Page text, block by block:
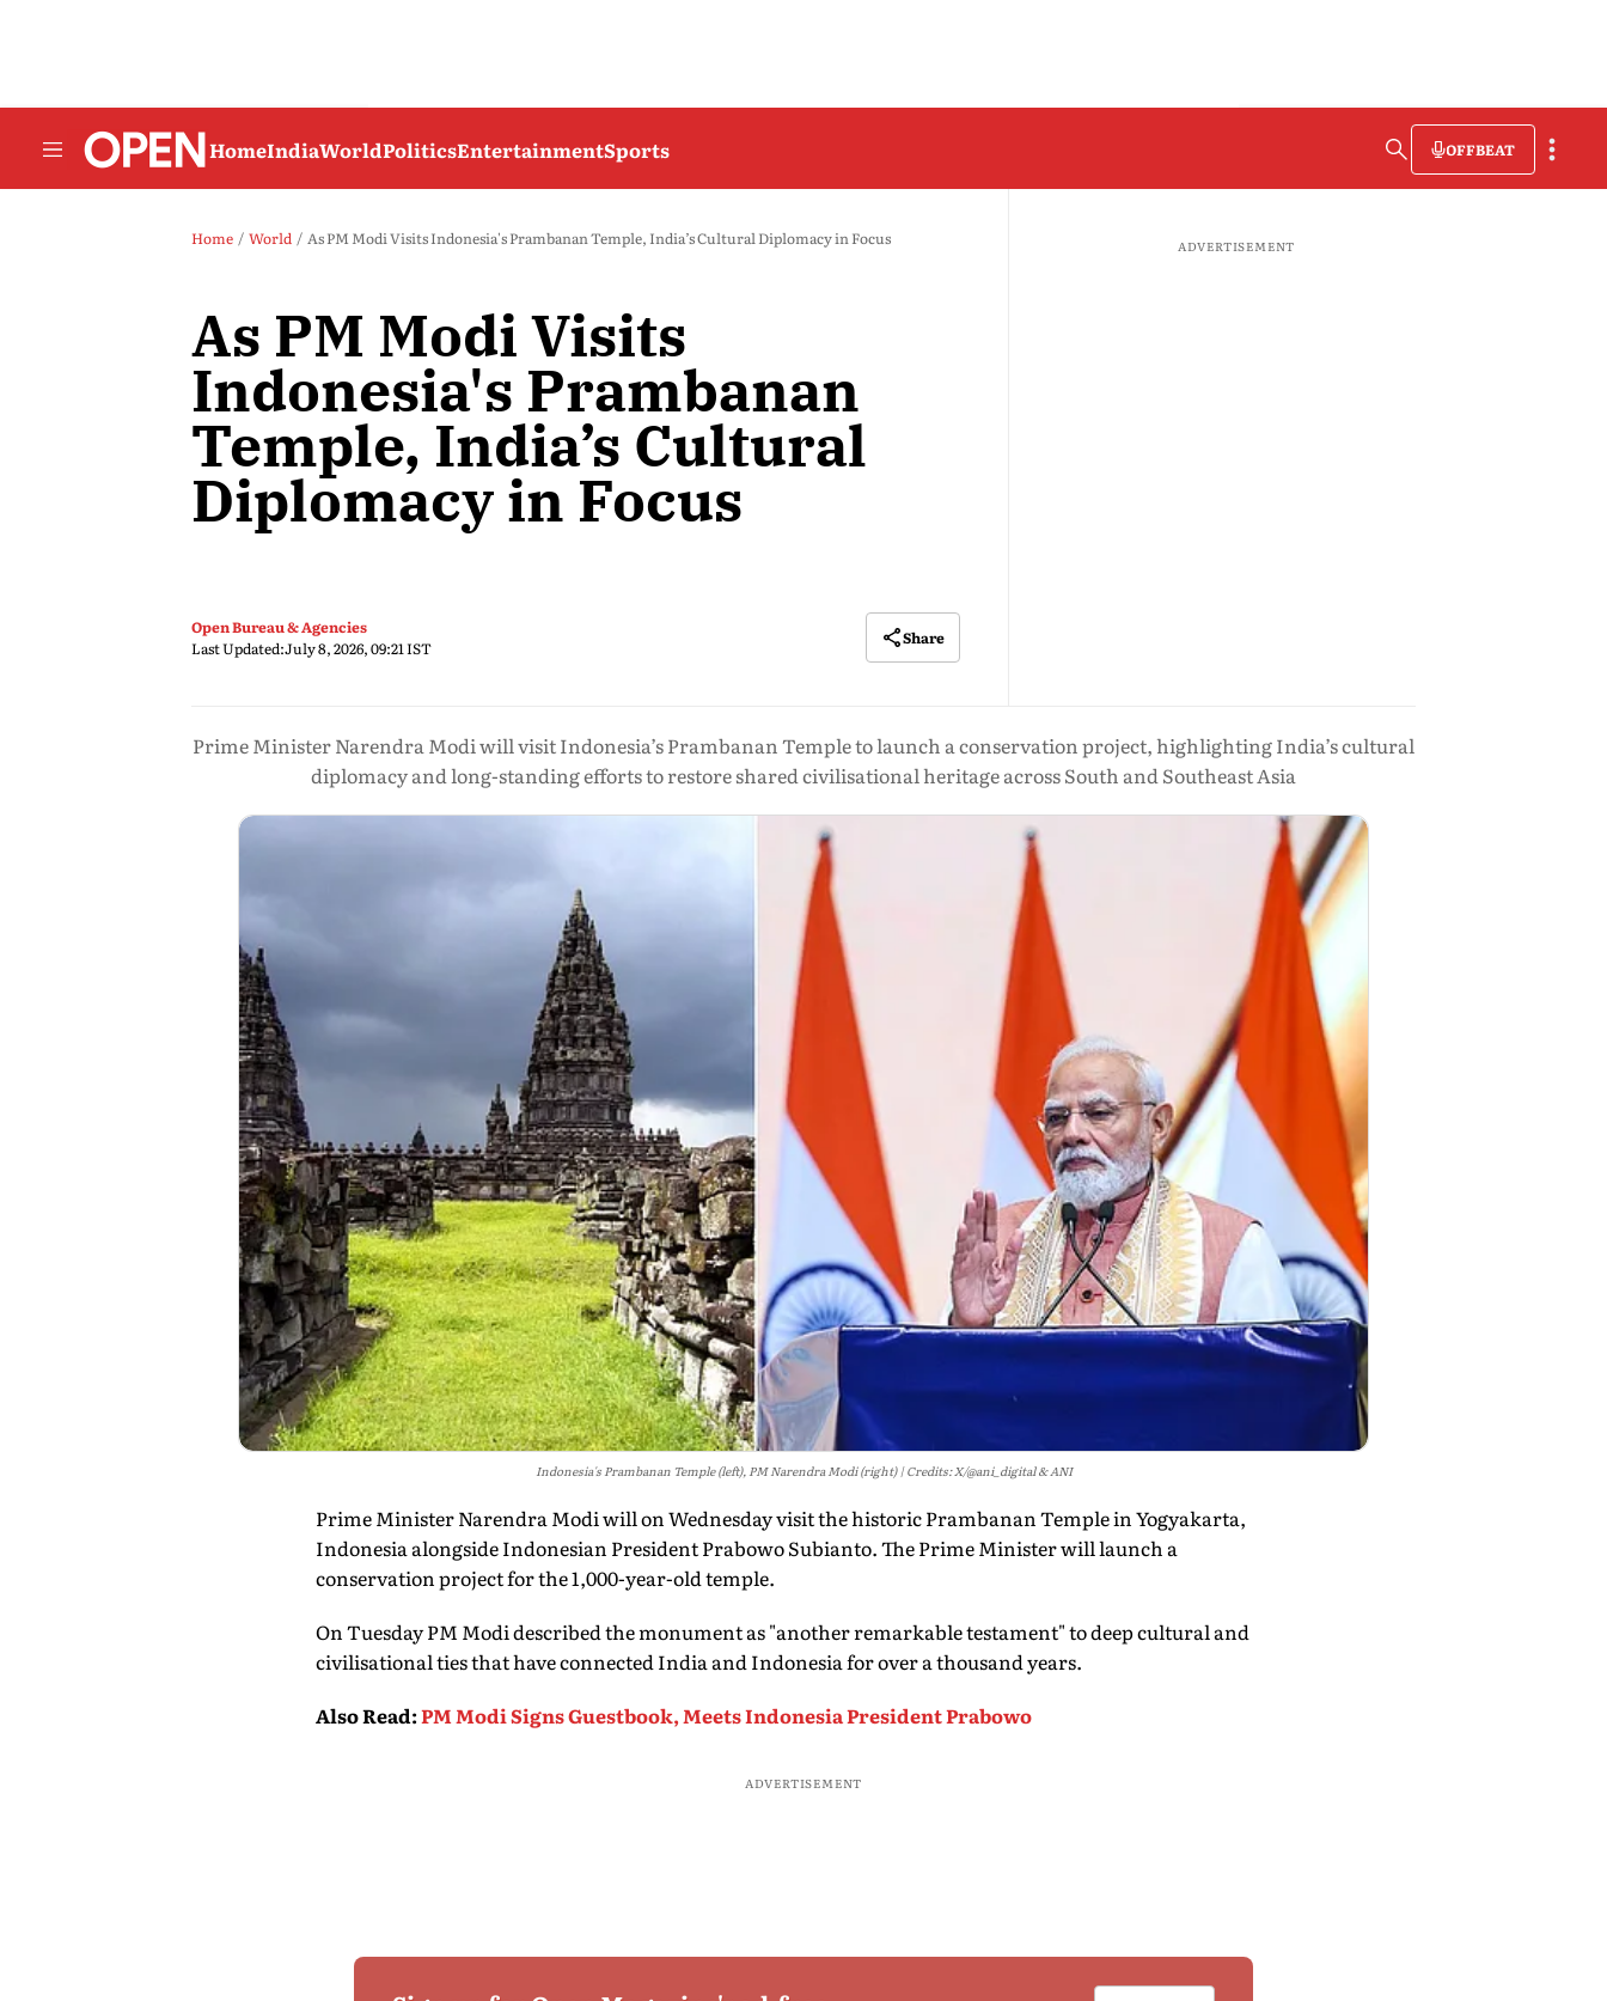
HomeIndiaWorldPoliticsEntertainmentSports OFFBEAT
Home World As PM Modi Visits Indonesia's Prambanan Temple, India’s Cultural Diplomacy in Focus
As PM Modi Visits
Indonesia's Prambanan
Temple, India’s Cultural
Diplomacy in Focus
Open Bureau & Agencies
Last Updated:July 8, 2026, 09:21 IST
Share
ADVERTISEMENT
Prime Minister Narendra Modi will visit Indonesia’s Prambanan Temple to launch a conservation project, highlighting India’s cultural
diplomacy and long-standing efforts to restore shared civilisational heritage across South and Southeast Asia
Indonesia's Prambanan Temple (left), PM Narendra Modi (right) Credits: X/@ani_digital & ANI
Prime Minister Narendra Modi will on Wednesday visit the historic Prambanan Temple in Yogyakarta,
Indonesia alongside Indonesian President Prabowo Subianto. The Prime Minister will launch a
conservation project for the 1,000-year-old temple.
On Tuesday PM Modi described the monument as "another remarkable testament" to deep cultural and
civilisational ties that have connected India and Indonesia for over a thousand years.
Also Read:PM Modi Signs Guestbook, Meets Indonesia President Prabowo
ADVERTISEMENT